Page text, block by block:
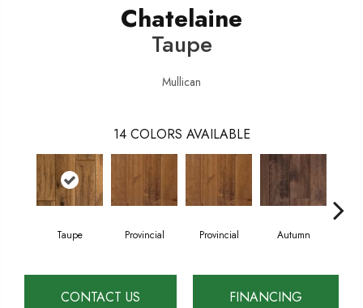
Chatelaine
Taupe
Mullican
14 COLORS AVAILABLE
Taupe Provincial Provincial Autumn
CONTACT US FINANCING